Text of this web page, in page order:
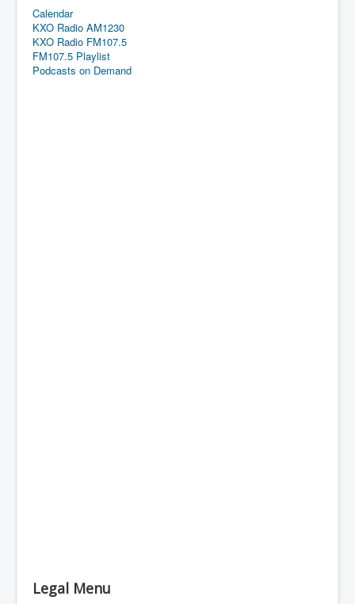
Calendar
KXO Radio AM1230
KXO Radio FM107.5
FM107.5 Playlist
Podcasts on Demand
Legal Menu